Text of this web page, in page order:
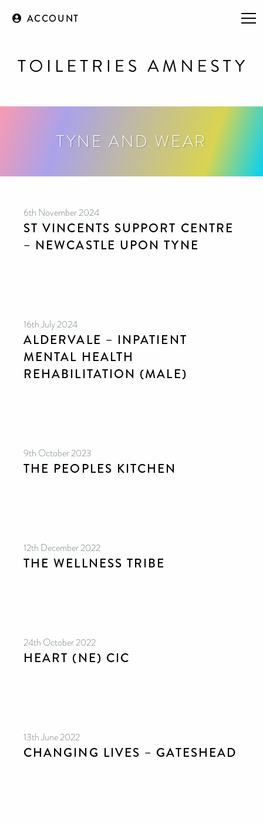
ACCOUNT
TYNE AND WEAR
6th November 2024
ST VINCENTS SUPPORT CENTRE
– NEWCASTLE UPON TYNE
16th July 2024
ALDERVALE – INPATIENT
MENTAL HEALTH
REHABILITATION (MALE)
9th October 2023
THE PEOPLES KITCHEN
12th December 2022
THE WELLNESS TRIBE
24th October 2022
HEART (NE) CIC
13th June 2022
CHANGING LIVES – GATESHEAD